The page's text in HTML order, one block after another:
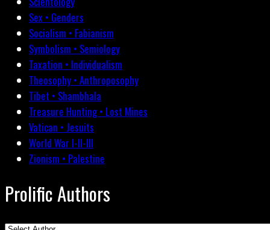
Sex • Genders
Socialism • Fabianism
Symbolism • Semiology
Taxation • Individualism
Theosophy • Anthroposophy
Tibet • Shambhala
Treasure Hunting • Lost Mines
Vatican • Jesuits
World War I-II-III
Zionism • Palestine
Prolific Authors